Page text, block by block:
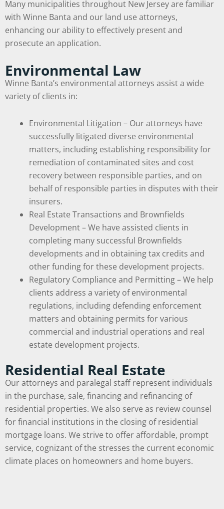
Many municipalities throughout New Jersey are familiar
with Winne Banta and our land use attorneys,
enhancing our ability to effectively present and
prosecute an application.
Environmental Law
Winne Banta’s environmental attorneys assist a wide
variety of clients in:
Environmental Litigation – Our attorneys have
successfully litigated diverse environmental
matters, including establishing responsibility for
remediation of contaminated sites and cost
recovery between responsible parties, and on
behalf of responsible parties in disputes with their
insurers.
Real Estate Transactions and Brownfields
Development – We have assisted clients in
completing many successful Brownfields
developments and in obtaining tax credits and
other funding for these development projects.
Regulatory Compliance and Permitting – We help
clients address a variety of environmental
regulations, including defending enforcement
matters and obtaining permits for various
commercial and industrial operations and real
estate development projects.
Residential Real Estate
Our attorneys and paralegal staff represent individuals
in the purchase, sale, financing and refinancing of
residential properties. We also serve as review counsel
for financial institutions in the closing of residential
mortgage loans. We strive to offer affordable, prompt
service, cognizant of the stresses the current economic
climate places on homeowners and home buyers.